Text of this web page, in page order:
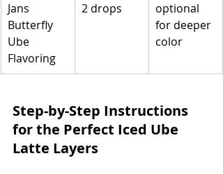
Jans
Butterfly
Ube
Flavoring
2 drops
optional
for deeper
color
Step-by-Step Instructions
for the Perfect Iced Ube
Latte Layers